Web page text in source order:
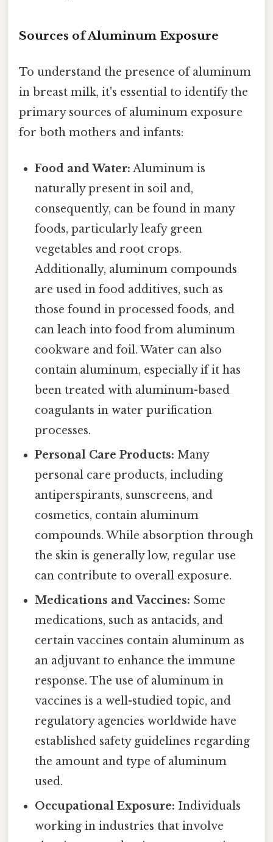
Sources of Aluminum Exposure
To understand the presence of aluminum
in breast milk, it's essential to identify the
primary sources of aluminum exposure
for both mothers and infants:
Food and Water: Aluminum is
naturally present in soil and,
consequently, can be found in many
foods, particularly leafy green
vegetables and root crops.
Additionally, aluminum compounds
are used in food additives, such as
those found in processed foods, and
can leach into food from aluminum
cookware and foil. Water can also
contain aluminum, especially if it has
been treated with aluminum-based
coagulants in water purification
processes.
Personal Care Products: Many
personal care products, including
antiperspirants, sunscreens, and
cosmetics, contain aluminum
compounds. While absorption through
the skin is generally low, regular use
can contribute to overall exposure.
Medications and Vaccines: Some
medications, such as antacids, and
certain vaccines contain aluminum as
an adjuvant to enhance the immune
response. The use of aluminum in
vaccines is a well-studied topic, and
regulatory agencies worldwide have
established safety guidelines regarding
the amount and type of aluminum
used.
Occupational Exposure: Individuals
working in industries that involve